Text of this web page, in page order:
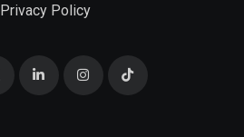
Privacy Policy